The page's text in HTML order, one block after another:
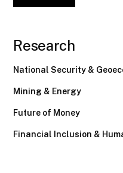
Research
National Security &
Mining & Energy
Future of Money
Financial Inclusion &